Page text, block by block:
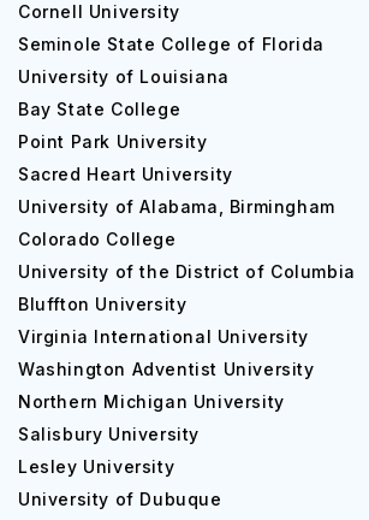
Cornell University
Seminole State College of Florida
University of Louisiana
Bay State College
Point Park University
Sacred Heart University
University of Alabama, Birmingham
Colorado College
University of the District of Columbia
Bluffton University
Virginia International University
Washington Adventist University
Northern Michigan University
Salisbury University
Lesley University
University of Dubuque